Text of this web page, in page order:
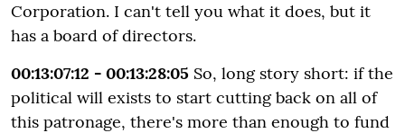
Corporation. I can't tell you what it does, but it
has a board of directors.
00:13:07:12 - 00:13:28:05 So, long story short: if the
political will exists to start cutting back on all of
this patronage, there's more than enough to fund